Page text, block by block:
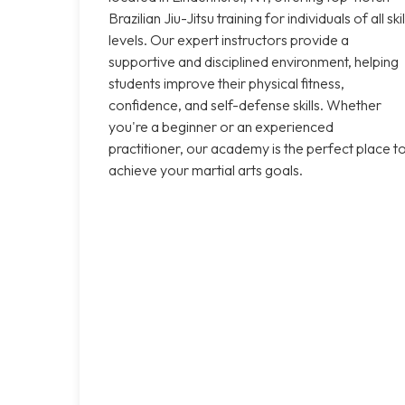
Brazilian Jiu-Jitsu training for individuals of all
levels. Our expert instructors provide a
supportive and disciplined environment, helping
students improve their physical fitness,
confidence, and self-defense skills. Whether
you're a beginner or an experienced
practitioner, our academy is the perfect place
achieve your martial arts goals.